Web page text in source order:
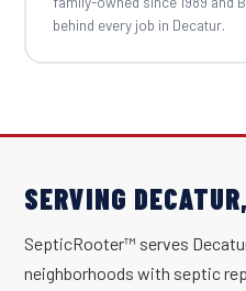
behind every job in Decatur.
SERVING
SepticRooter™ serves
neighborhoods with septic